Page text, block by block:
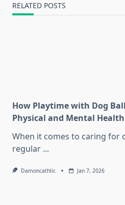
RELATED POSTS
How Playtime with Dog
Physical and Mental Health
When it comes to caring for
regular ...
Damoncathlic Jan 7, 2026